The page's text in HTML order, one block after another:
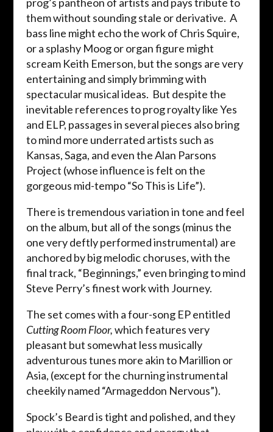
them without sounding stale or derivative. A
bass line might echo the work of Chris Squire,
or a splashy Moog or organ figure might
scream Keith Emerson, but the songs are very
entertaining and simply brimming with
spectacular musical ideas. But despite the
inevitable references to prog royalty like Yes
and ELP, passages in several pieces also bring
to mind more underrated artists such as
Kansas, Saga, and even the Alan Parsons
Project (whose influence is felt on the
gorgeous mid-tempo “So This is Life”).
There is tremendous variation in tone and feel
on the album, but all of the songs (minus the
one very deftly performed instrumental) are
anchored by big melodic choruses, with the
final track, “Beginnings,” even bringing to mind
Steve Perry’s finest work with Journey.
The set comes with a four-song EP entitled
Cutting Room Floor,which features very
pleasant but somewhat less musically
adventurous tunes more akin to Marillion or
Asia, (except for the churning instrumental
cheekily named “Armageddon Nervous”).
Spock’s Beard is tight and polished, and they